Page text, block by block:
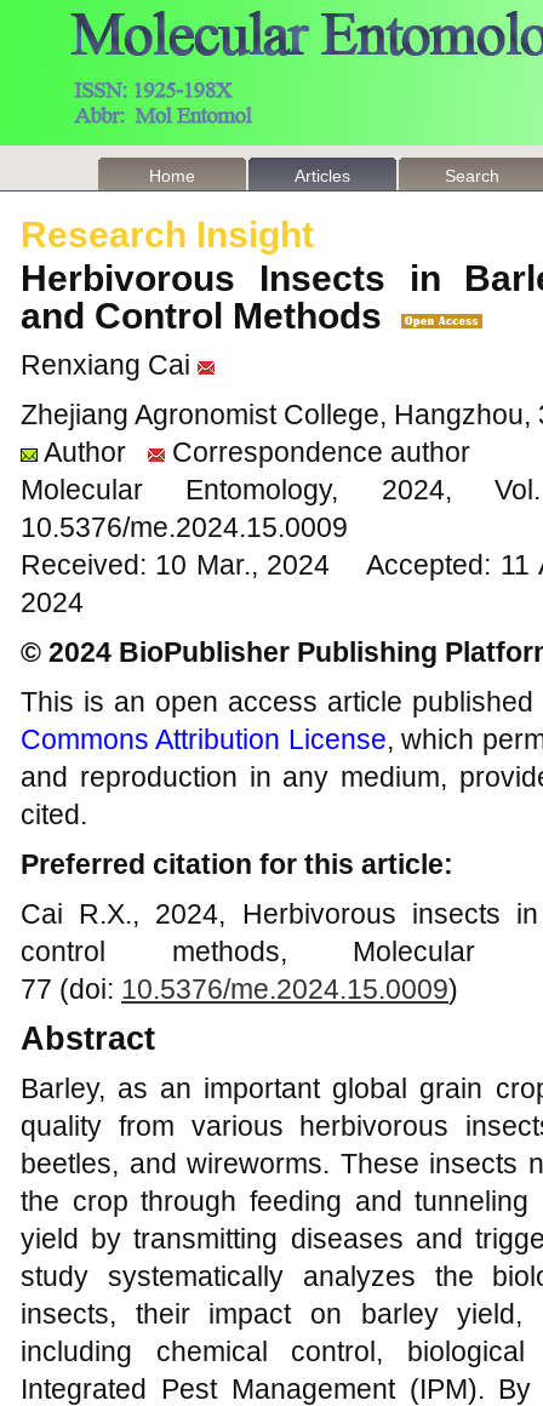
Home Articles Search
Research Insight
Herbivorous Insects in
and Control Methods
Renxiang Cai
Zhejiang Agronomist College,
Author
Correspondence author
Molecular Entomology,
10.5376/me.2024.15.0009
Received: 10 Mar., 2024 Accepted:
2024
© 2024 BioPublisher Publishing
This is an open access article
Commons Attribution License, which
and reproduction in any medium,
cited.
Preferred citation for this article:
Cai R.X., 2024, Herbivorous insects
control methods, Molecular
77 (doi: 10.5376/me.2024.15.0009)
Abstract
Barley, as an important global grain
quality from various herbivorous
beetles, and wireworms. These insects
the crop through feeding and
yield by transmitting diseases and
study systematically analyzes the
insects, their impact on barley yield,
including chemical control,
Integrated Pest Management (IPM).